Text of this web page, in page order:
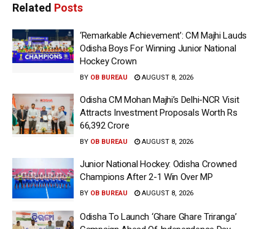
Related Posts
‘Remarkable Achievement’: CM Majhi Lauds
Odisha Boys For Winning Junior National
Hockey Crown
BY OB BUREAU AUGUST 8, 2026
Odisha CM Mohan Majhi’s Delhi-NCR Visit
Attracts Investment Proposals Worth Rs
66,392 Crore
BY OB BUREAU AUGUST 8, 2026
Junior National Hockey: Odisha Crowned
Champions After 2-1 Win Over MP
BY OB BUREAU AUGUST 8, 2026
Odisha To Launch ‘Ghare Ghare Triranga’